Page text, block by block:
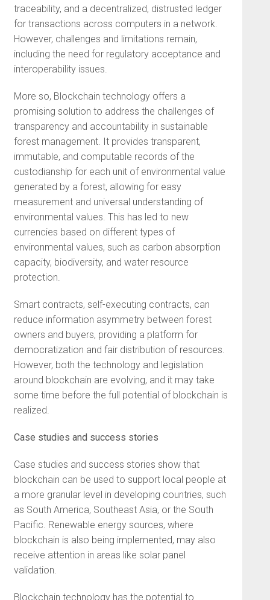
traceability, and a decentralized, distrusted ledger
for transactions across computers in a network.
However, challenges and limitations remain,
including the need for regulatory acceptance and
interoperability issues.
More so, Blockchain technology offers a
promising solution to address the challenges of
transparency and accountability in sustainable
forest management. It provides transparent,
immutable, and computable records of the
custodianship for each unit of environmental value
generated by a forest, allowing for easy
measurement and universal understanding of
environmental values. This has led to new
currencies based on different types of
environmental values, such as carbon absorption
capacity, biodiversity, and water resource
protection.
Smart contracts, self-executing contracts, can
reduce information asymmetry between forest
owners and buyers, providing a platform for
democratization and fair distribution of resources.
However, both the technology and legislation
around blockchain are evolving, and it may take
some time before the full potential of blockchain is
realized.
Case studies and success stories
Case studies and success stories show that
blockchain can be used to support local people at
a more granular level in developing countries, such
as South America, Southeast Asia, or the South
Pacific. Renewable energy sources, where
blockchain is also being implemented, may also
receive attention in areas like solar panel
validation.
Blockchain technology has the potential to